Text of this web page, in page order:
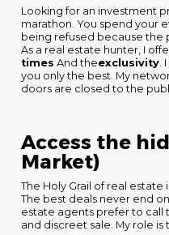
Looking for an investment
marathon. You spend your
being refused because the
As a real estate hunter, I
times And theexclusivity
you only the best. My
doors are closed to the
Access the
Market)
The Holy Grail of real
The best deals never end
estate agents prefer to call
and discreet sale. My role